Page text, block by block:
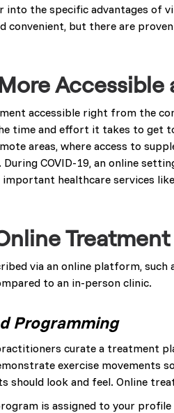
into the specific advantages
convenient, but there are
accessible right from the
time and effort it takes to get
areas, where access to
COVID-19, an online
healthcare services
Treatment
via an online platform,
to an in-person clinic.
Programming
curate a treatment
exercise movements
should look and feel. Online
is assigned to your